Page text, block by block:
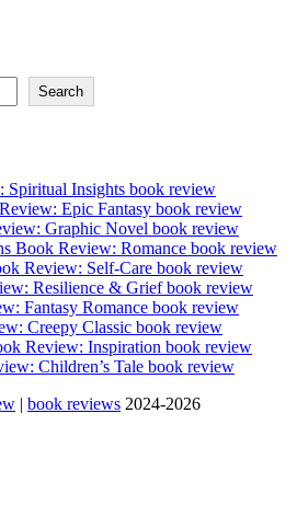
Search
Spiritual Insights book review
Epic Fantasy book review
Graphic Novel book review
Book Review: Romance book review
Review: Self-Care book review
Resilience & Grief book review
Fantasy Romance book review
Creepy Classic book review
Review: Inspiration book review
Children’s Tale book review
| book reviews 2024-2026